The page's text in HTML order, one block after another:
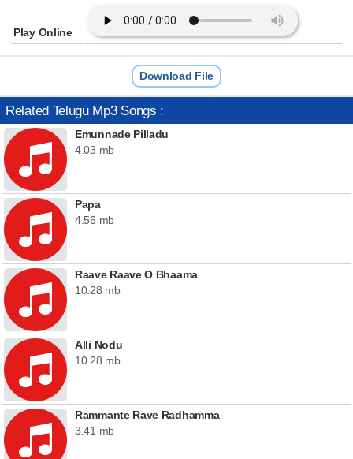
Play Online
Download File
Related Telugu Mp3 Songs :
Emunnade Pilladu
4.03 mb
Papa
4.56 mb
Raave Raave O Bhaama
10.28 mb
Alli Nodu
10.28 mb
Rammante Rave Radhamma
3.41 mb